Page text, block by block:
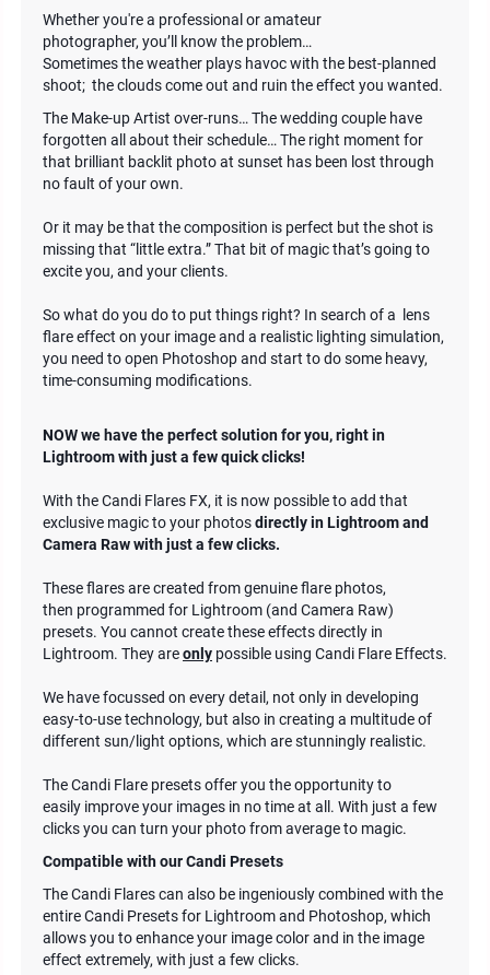
Whether you're a professional or amateur
photographer, you’ll know the problem…
Sometimes the weather plays havoc with the best-planned
shoot; the clouds come out and ruin the effect you wanted.
The Make-up Artist over-runs… The wedding couple have
forgotten all about their schedule… The right moment for
that brilliant backlit photo at sunset has been lost through
no fault of your own.
Or it may be that the composition is perfect but the shot is
missing that “little extra.” That bit of magic that’s going to
excite you, and your clients.
So what do you do to put things right? In search of a lens
flare effect on your image and a realistic lighting simulation,
you need to open Photoshop and start to do some heavy,
time-consuming modifications.
NOW we have the perfect solution for you, right in
Lightroom with just a few quick clicks!
With the Candi Flares FX, it is now possible to add that
exclusive magic to your photosdirectly in Lightroom and
Camera Raw with just a few clicks.
These flares are created from genuine flare photos,
then programmed for Lightroom (and Camera Raw)
presets. You cannot create these effects directly in
Lightroom. They areonly possible using Candi Flare Effects.
We have focussed on every detail, not only in developing
easy-to-use technology, but also in creating a multitude of
different sun/light options, which are stunningly realistic.
The Candi Flare presets offer you the opportunity to
easily improve your images in no time at all. With just a few
clicks you can turn your photo from average to magic.
Compatible with our Candi Presets
The Candi Flares can also be ingeniously combined with the
entire Candi Presets for Lightroom and Photoshop, which
allows you to enhance your image color and in the image
effect extremely, with just a few clicks.